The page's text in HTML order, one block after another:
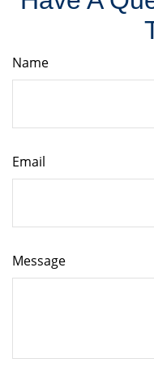
Name
Email
Message